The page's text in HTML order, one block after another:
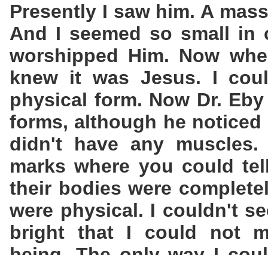
Presently I saw him. A
And I seemed so small in
worshipped Him. Now
knew it was Jesus. I
physical form. Now Dr.
forms, although he
didn't have any
marks where you could
their bodies were
were physical. I couldn't
bright that I could not